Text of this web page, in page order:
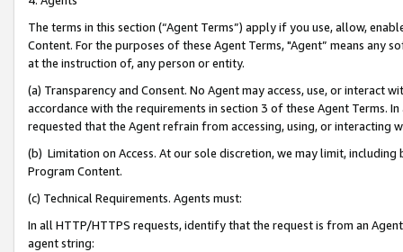
The terms in this section (“Agent Terms”) apply if you use, allow,
Content. For the purposes of these Agent Terms, "Agent” means
at the instruction of, any person or entity.
(a) Transparency and Consent. No Agent may access, use, or
accordance with the requirements in section 3 of these Agent Terms.
requested that the Agent refrain from accessing, using, or interacting
(b) Limitation on Access. At our sole discretion, we may limit,
Program Content.
(c) Technical Requirements. Agents must:
In all HTTP/HTTPS requests, identify that the request is from an
agent string: